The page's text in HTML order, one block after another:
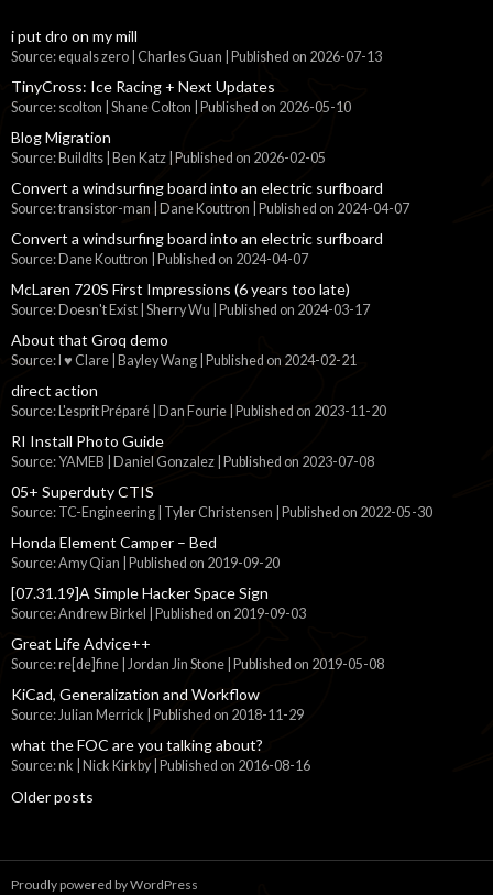
i put dro on my mill
Source: equals zero | Charles Guan Published on 2026-07-13
TinyCross: Ice Racing + Next Updates
Source: scolton | Shane Colton Published on 2026-05-10
Blog Migration
Source: BuildIts | Ben Katz Published on 2026-02-05
Convert a windsurfing board into an electric surfboard
Source: transistor-man | Dane Kouttron Published on 2024-04-07
Convert a windsurfing board into an electric surfboard
Source: Dane Kouttron Published on 2024-04-07
McLaren 720S First Impressions (6 years too late)
Source: Doesn't Exist | Sherry Wu Published on 2024-03-17
About that Groq demo
Source: I ♥ Clare | Bayley Wang Published on 2024-02-21
direct action
Source: L'esprit Préparé | Dan Fourie Published on 2023-11-20
RI Install Photo Guide
Source: YAMEB | Daniel Gonzalez Published on 2023-07-08
05+ Superduty CTIS
Source: TC-Engineering | Tyler Christensen Published on 2022-05-30
Honda Element Camper – Bed
Source: Amy Qian Published on 2019-09-20
[07.31.19]A Simple Hacker Space Sign
Source: Andrew Birkel Published on 2019-09-03
Great Life Advice++
Source: re[de]fine | Jordan Jin Stone Published on 2019-05-08
KiCad, Generalization and Workflow
Source: Julian Merrick Published on 2018-11-29
what the FOC are you talking about?
Source: nk | Nick Kirkby Published on 2016-08-16
Older posts
Proudly powered by WordPress